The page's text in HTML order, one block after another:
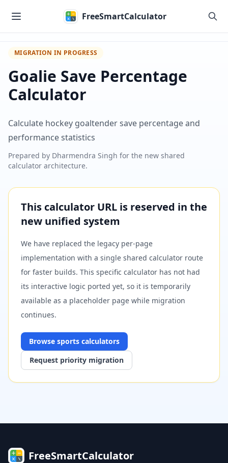
FreeSmartCalculator
MIGRATION IN PROGRESS
Goalie Save Percentage
Calculator
Calculate hockey goaltender save percentage and
performance statistics
Prepared by Dharmendra Singh for the new shared
calculator architecture.
This calculator URL is reserved in the
new unified system
We have replaced the legacy per-page
implementation with a single shared calculator route
for faster builds. This specific calculator has not had
its interactive logic ported yet, so it is temporarily
available as a placeholder page while migration
continues.
Browse sports calculators
Request priority migration
FreeSmartCalculator